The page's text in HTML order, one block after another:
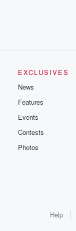
EXCLUSIVES
News
Features
Events
Contests
Photos
Help